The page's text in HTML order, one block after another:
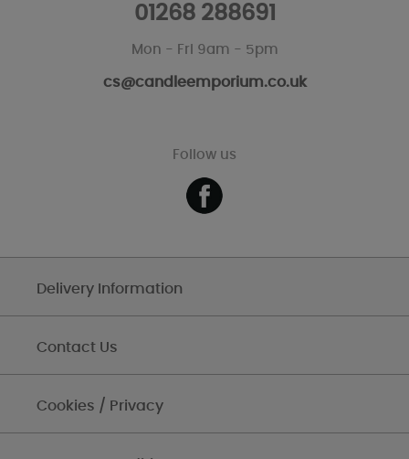
01268 288691
Mon - Fri 9am - 5pm
cs@candleemporium.co.uk
Follow us
Delivery Information
Contact Us
Cookies / Privacy